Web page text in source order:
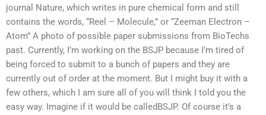
journal Nature, which writes in pure chemical form and still
contains the words, “Reel – Molecule,” or “Zeeman Electron –
Atom” A photo of possible paper submissions from BioTechs
past. Currently, I’m working on the BSJP because I’m tired of
being forced to submit to a bunch of papers and they are
currently out of order at the moment. But I might buy it with a
few others, which I am sure all of you will think I told you the
easy way. Imagine if it would be calledBSJP. Of course it’s a